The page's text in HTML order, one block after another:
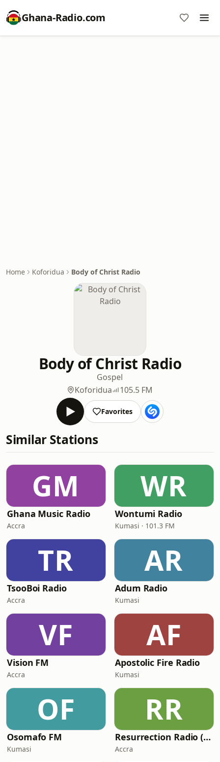
Ghana-Radio.com
Home Koforidua Body of Christ Radio
Body of Christ Radio
Gospel
Koforidua
105.5 FM
Favorites
Similar Stations
GM
Ghana Music Radio
Accra
WR
Wontumi Radio
Kumasi · 101.3 FM
TR
TsooBoi Radio
Accra
AR
Adum Radio
Kumasi
VF
Vision FM
Accra
AF
Apostolic Fire Radio
Kumasi
OF
Osomafo FM
Kumasi
RR
Resurrection Radio (R FM 88.9)
Accra